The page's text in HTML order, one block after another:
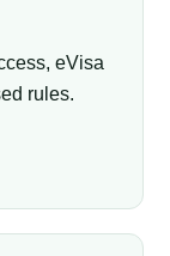
eVisa
rules.